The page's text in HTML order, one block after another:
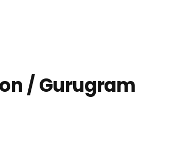
/ Gurugram